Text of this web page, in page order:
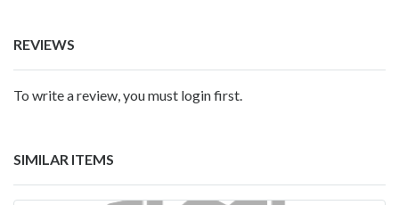
REVIEWS
To write a review, you must login first.
SIMILAR ITEMS